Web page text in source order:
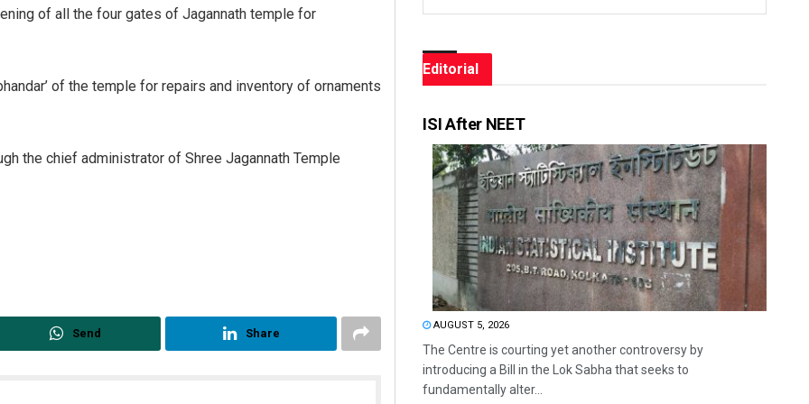
of all the four gates of Jagannath temple for
of the temple for repairs and inventory of ornaments
the chief administrator of Shree Jagannath Temple
Send Share
Editorial
ISI After NEET
AUGUST 5, 2026
The Centre is courting yet another controversy by
introducing a Bill in the Lok Sabha that seeks to
fundamentally alter...